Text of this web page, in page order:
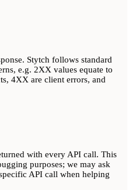
Stytch follows standard
e.g. 2XX values equate to
4XX are client errors, and
with every API call. This
purposes; we may ask
API call when helping